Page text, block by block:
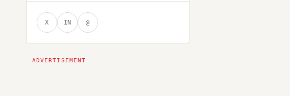
X IN @